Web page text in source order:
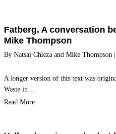
Fatberg. A conversation
Mike Thompson
By Natsai Chieza and Mike Thompson
A longer version of this text was
Waste in…
Read More